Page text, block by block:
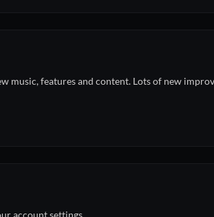
music, features and content. Lots of new
account settings.